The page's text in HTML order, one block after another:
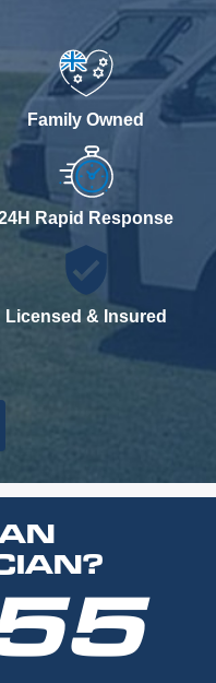
Family Owned
Rapid Response
Licensed & Insured